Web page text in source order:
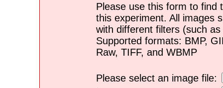
Please use this form to find
this experiment. All images
with different filters (such
Supported formats: BMP,
Raw, TIFF, and WBMP
Please select an image file: